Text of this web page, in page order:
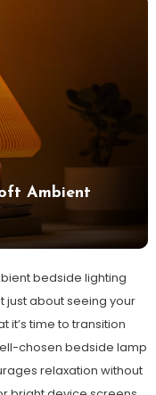
Ambient
bedside lighting
just about seeing your
it’s time to transition
chosen bedside lamp
relaxation without